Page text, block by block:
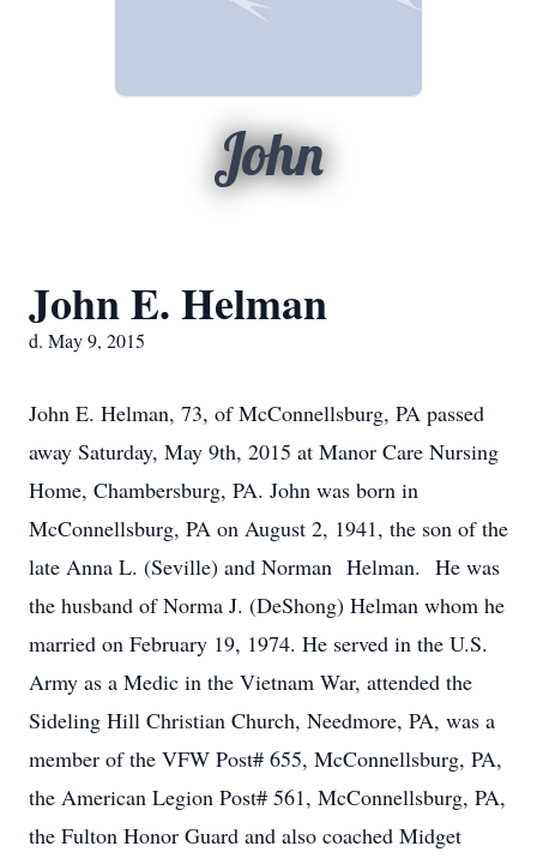
John
John E. Helman
d. May 9, 2015
John E. Helman, 73, of McConnellsburg, PA passed
away Saturday, May 9th, 2015 at Manor Care Nursing
Home, Chambersburg, PA. John was born in
McConnellsburg, PA on August 2, 1941, the son of the
late Anna L. (Seville) and Norman Helman. He was
the husband of Norma J. (DeShong) Helman whom he
married on February 19, 1974. He served in the U.S.
Army as a Medic in the Vietnam War, attended the
Sideling Hill Christian Church, Needmore, PA, was a
member of the VFW Post# 655, McConnellsburg, PA,
the American Legion Post# 561, McConnellsburg, PA,
the Fulton Honor Guard and also coached Midget